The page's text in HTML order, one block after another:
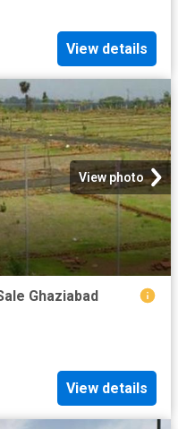
View details
View photo
Ghaziabad
View details